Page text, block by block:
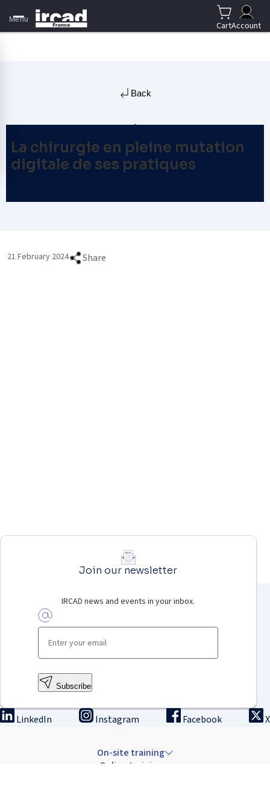
Menu
CartAccount
Back
La chirurgie en pleine mutation
digitale de ses pratiques
21 February 2024 Share
Join our newsletter
IRCAD news and events in your inbox.
Subscribe
LinkedIn Instagram Facebook X
On-site training
Online training